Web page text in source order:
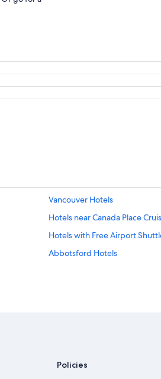
Vancouver Hotels
Hotels near Canada Place
Hotels with Free Airport
Abbotsford Hotels
Policies